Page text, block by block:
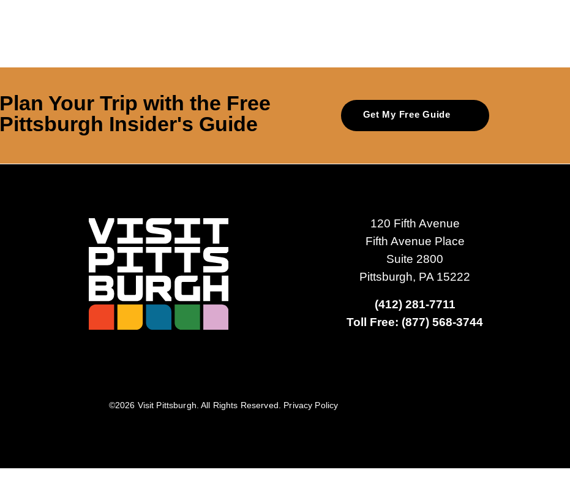
Plan Your Trip with the Free
Pittsburgh Insider's Guide
Get My Free Guide
120 Fifth Avenue
Fifth Avenue Place
Suite 2800
Pittsburgh, PA 15222
(412) 281-7711
Toll Free: (877) 568-3744
©️2026 Visit Pittsburgh. All Rights Reserved. Privacy Policy